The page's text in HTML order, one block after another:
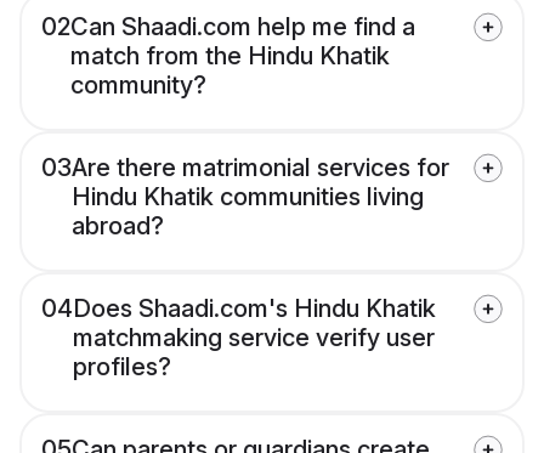
02Can Shaadi.com help me find a
match from the Hindu Khatik
community?
03Are there matrimonial services for
Hindu Khatik communities living
abroad?
04Does Shaadi.com's Hindu Khatik
matchmaking service verify user
profiles?